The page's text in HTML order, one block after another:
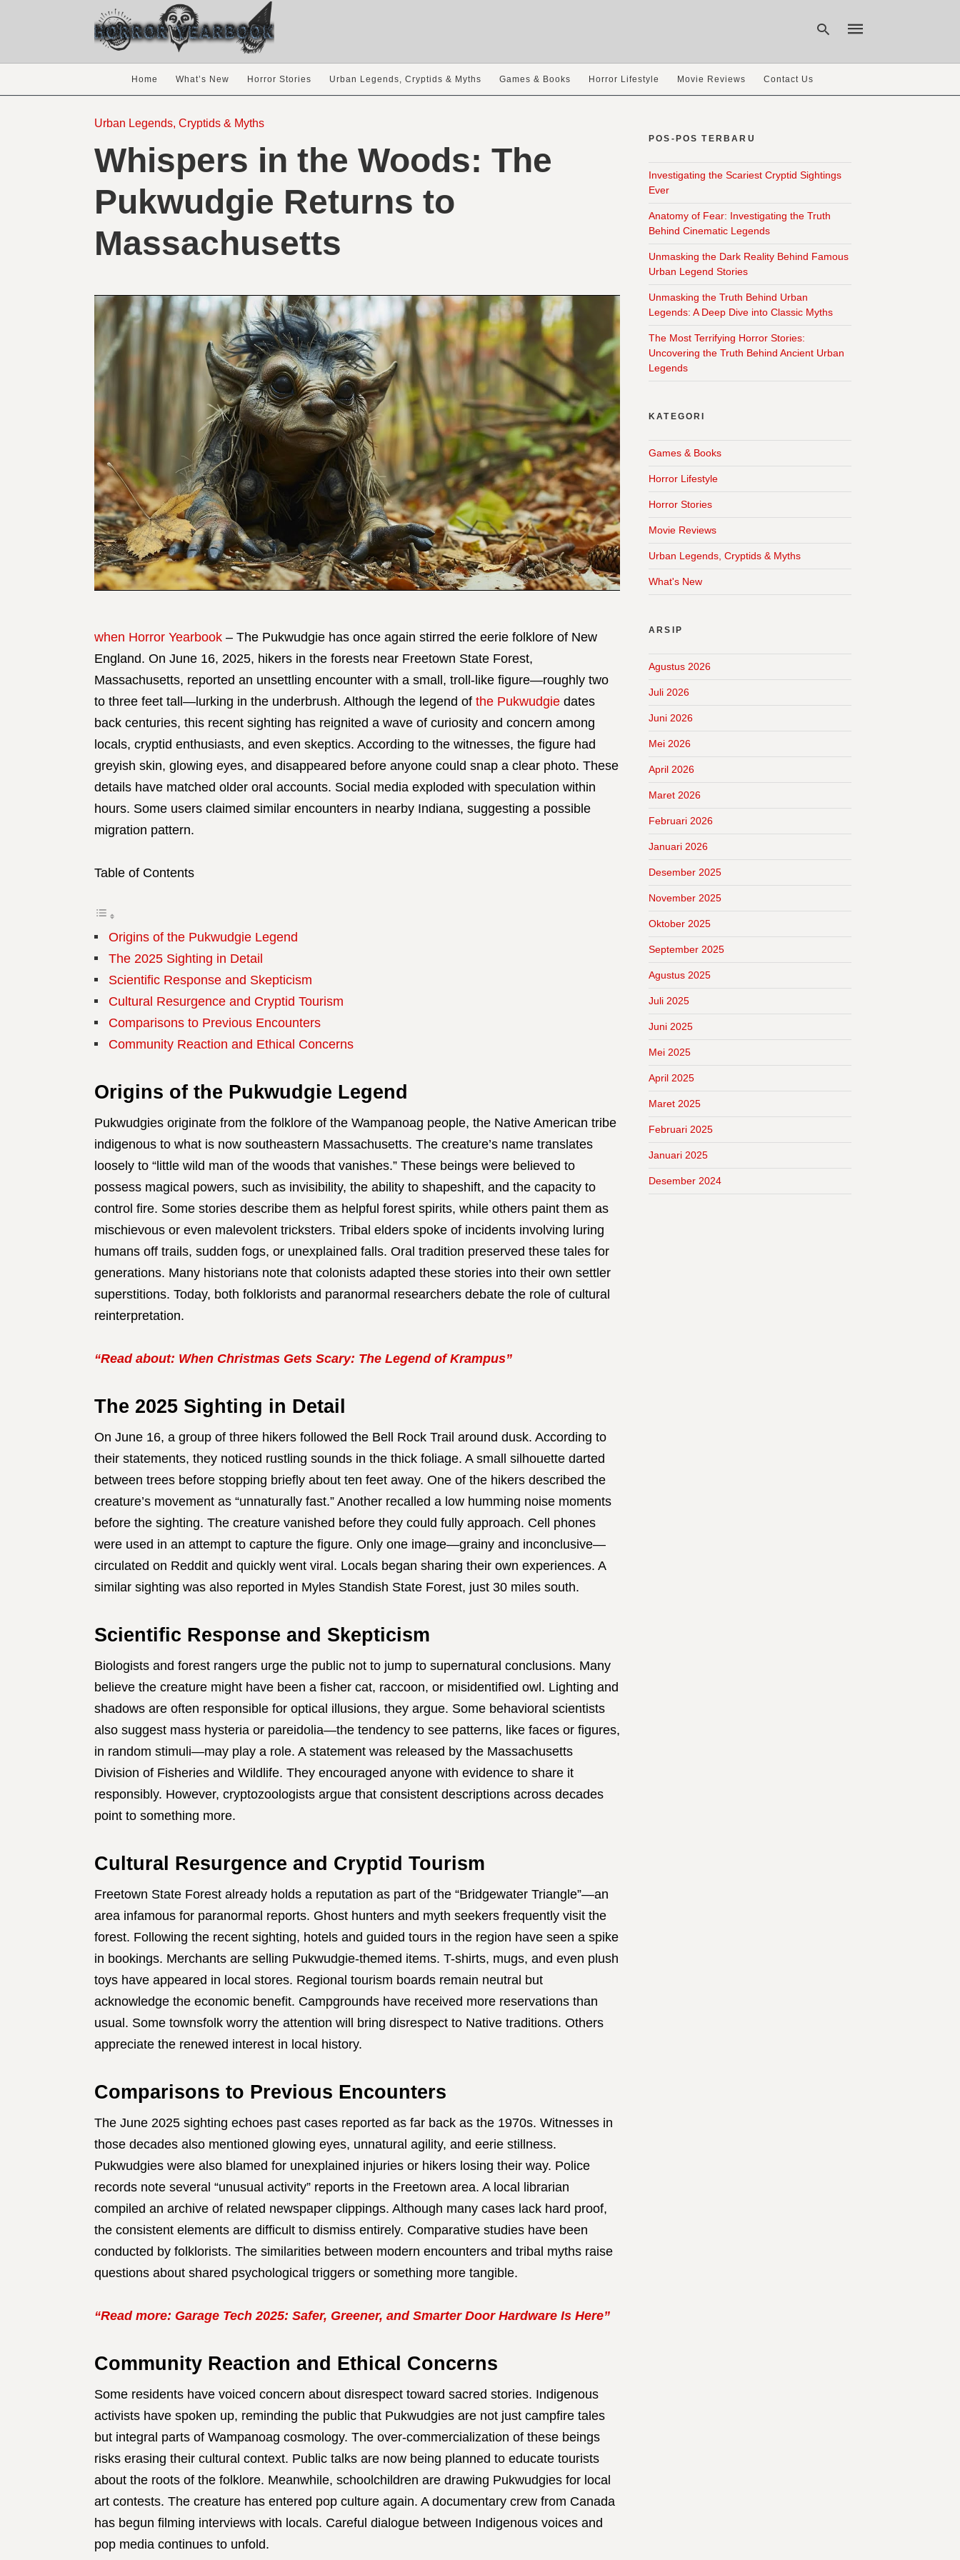
Home What’s New Horror Stories Urban Legends, Cryptids & Myths Games & Books Horror Lifestyle Movie Reviews Contact Us
Urban Legends, Cryptids & Myths
Whispers in the Woods: The
Pukwudgie Returns to
Massachusetts
when Horror Yearbook – The Pukwudgie has once again stirred the eerie folklore of New
England. On June 16, 2025, hikers in the forests near Freetown State Forest,
Massachusetts, reported an unsettling encounter with a small, troll-like figure—roughly two
to three feet tall—lurking in the underbrush. Although the legend of the Pukwudgie dates
back centuries, this recent sighting has reignited a wave of curiosity and concern among
locals, cryptid enthusiasts, and even skeptics. According to the witnesses, the figure had
greyish skin, glowing eyes, and disappeared before anyone could snap a clear photo. These
details have matched older oral accounts. Social media exploded with speculation within
hours. Some users claimed similar encounters in nearby Indiana, suggesting a possible
migration pattern.
Table of Contents
Origins of the Pukwudgie Legend
The 2025 Sighting in Detail
Scientific Response and Skepticism
Cultural Resurgence and Cryptid Tourism
Comparisons to Previous Encounters
Community Reaction and Ethical Concerns
Origins of the Pukwudgie Legend
Pukwudgies originate from the folklore of the Wampanoag people, the Native American tribe
indigenous to what is now southeastern Massachusetts. The creature’s name translates
loosely to “little wild man of the woods that vanishes.” These beings were believed to
possess magical powers, such as invisibility, the ability to shapeshift, and the capacity to
control fire. Some stories describe them as helpful forest spirits, while others paint them as
mischievous or even malevolent tricksters. Tribal elders spoke of incidents involving luring
humans off trails, sudden fogs, or unexplained falls. Oral tradition preserved these tales for
generations. Many historians note that colonists adapted these stories into their own settler
superstitions. Today, both folklorists and paranormal researchers debate the role of cultural
reinterpretation.
“Read about: When Christmas Gets Scary: The Legend of Krampus”
The 2025 Sighting in Detail
On June 16, a group of three hikers followed the Bell Rock Trail around dusk. According to
their statements, they noticed rustling sounds in the thick foliage. A small silhouette darted
between trees before stopping briefly about ten feet away. One of the hikers described the
creature’s movement as “unnaturally fast.” Another recalled a low humming noise moments
before the sighting. The creature vanished before they could fully approach. Cell phones
were used in an attempt to capture the figure. Only one image—grainy and inconclusive—
circulated on Reddit and quickly went viral. Locals began sharing their own experiences. A
similar sighting was also reported in Myles Standish State Forest, just 30 miles south.
Scientific Response and Skepticism
Biologists and forest rangers urge the public not to jump to supernatural conclusions. Many
believe the creature might have been a fisher cat, raccoon, or misidentified owl. Lighting and
shadows are often responsible for optical illusions, they argue. Some behavioral scientists
also suggest mass hysteria or pareidolia—the tendency to see patterns, like faces or figures,
in random stimuli—may play a role. A statement was released by the Massachusetts
Division of Fisheries and Wildlife. They encouraged anyone with evidence to share it
responsibly. However, cryptozoologists argue that consistent descriptions across decades
point to something more.
Cultural Resurgence and Cryptid Tourism
Freetown State Forest already holds a reputation as part of the “Bridgewater Triangle”—an
area infamous for paranormal reports. Ghost hunters and myth seekers frequently visit the
forest. Following the recent sighting, hotels and guided tours in the region have seen a spike
in bookings. Merchants are selling Pukwudgie-themed items. T-shirts, mugs, and even plush
toys have appeared in local stores. Regional tourism boards remain neutral but
acknowledge the economic benefit. Campgrounds have received more reservations than
usual. Some townsfolk worry the attention will bring disrespect to Native traditions. Others
appreciate the renewed interest in local history.
Comparisons to Previous Encounters
The June 2025 sighting echoes past cases reported as far back as the 1970s. Witnesses in
those decades also mentioned glowing eyes, unnatural agility, and eerie stillness.
Pukwudgies were also blamed for unexplained injuries or hikers losing their way. Police
records note several “unusual activity” reports in the Freetown area. A local librarian
compiled an archive of related newspaper clippings. Although many cases lack hard proof,
the consistent elements are difficult to dismiss entirely. Comparative studies have been
conducted by folklorists. The similarities between modern encounters and tribal myths raise
questions about shared psychological triggers or something more tangible.
“Read more: Garage Tech 2025: Safer, Greener, and Smarter Door Hardware Is Here”
Community Reaction and Ethical Concerns
Some residents have voiced concern about disrespect toward sacred stories. Indigenous
activists have spoken up, reminding the public that Pukwudgies are not just campfire tales
but integral parts of Wampanoag cosmology. The over-commercialization of these beings
risks erasing their cultural context. Public talks are now being planned to educate tourists
about the roots of the folklore. Meanwhile, schoolchildren are drawing Pukwudgies for local
art contests. The creature has entered pop culture again. A documentary crew from Canada
has begun filming interviews with locals. Careful dialogue between Indigenous voices and
pop media continues to unfold.
POS-POS TERBARU
Investigating the Scariest Cryptid Sightings
Ever
Anatomy of Fear: Investigating the Truth
Behind Cinematic Legends
Unmasking the Dark Reality Behind Famous
Urban Legend Stories
Unmasking the Truth Behind Urban
Legends: A Deep Dive into Classic Myths
The Most Terrifying Horror Stories:
Uncovering the Truth Behind Ancient Urban
Legends
KATEGORI
Games & Books
Horror Lifestyle
Horror Stories
Movie Reviews
Urban Legends, Cryptids & Myths
What's New
ARSIP
Agustus 2026
Juli 2026
Juni 2026
Mei 2026
April 2026
Maret 2026
Februari 2026
Januari 2026
Desember 2025
November 2025
Oktober 2025
September 2025
Agustus 2025
Juli 2025
Juni 2025
Mei 2025
April 2025
Maret 2025
Februari 2025
Januari 2025
Desember 2024